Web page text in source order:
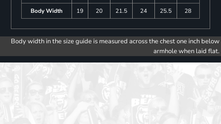
Body Width
19 20 21.5 24 25.5 28
Body width in the size guide is measured across the chest one inch below
armhole when laid flat.